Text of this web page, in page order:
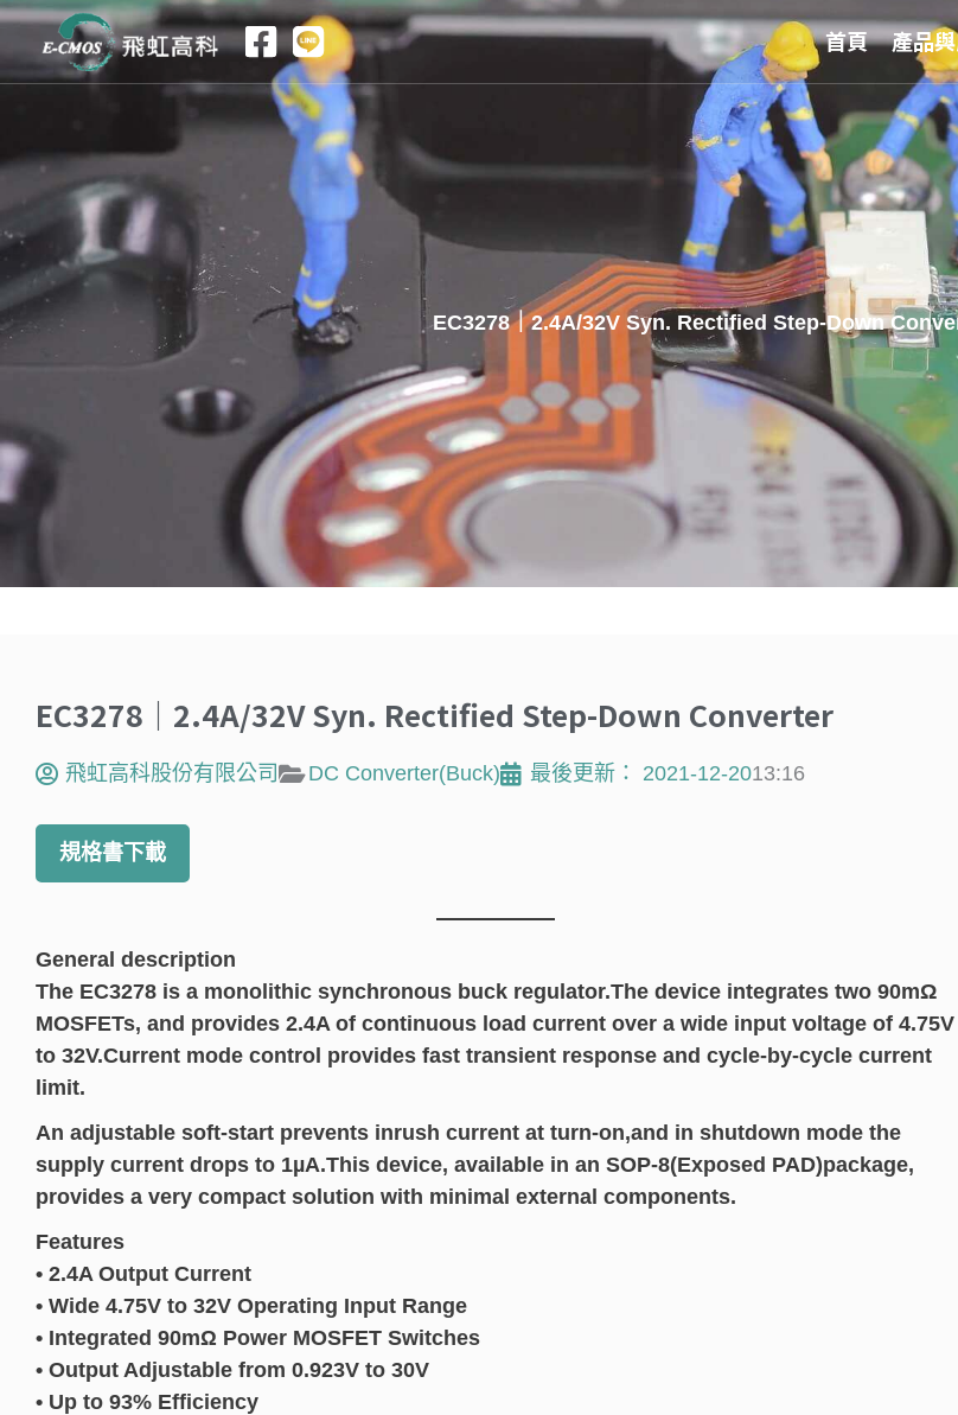
跳
主
容
首頁 產品
EC3278｜2.4A/32V Syn. Rectified Step-Down
EC3278｜2.4A/32V Syn. Rectified Step-Down Converter
飛虹高科股份有限公司 DC Converter(Buck) 最後更新： 2021-12-2013:16
規格書下載
General description
The EC3278 is a monolithic synchronous buck regulator.The device integrates two 90mΩ
MOSFETs, and provides 2.4A of continuous load current over a wide input voltage of 4.75V
to 32V.Current mode control provides fast transient response and cycle-by-cycle current
limit.
An adjustable soft-start prevents inrush current at turn-on,and in shutdown mode the
supply current drops to 1µA.This device, available in an SOP-8(Exposed PAD)package,
provides a very compact solution with minimal external components.
Features
• 2.4A Output Current
• Wide 4.75V to 32V Operating Input Range
• Integrated 90mΩ Power MOSFET Switches
• Output Adjustable from 0.923V to 30V
• Up to 93% Efficiency